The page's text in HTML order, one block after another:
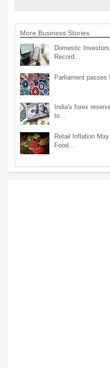
More Business Stories
Domestic
Record…
Parliament passes
India's forex
to…
Retail Inflation
Food…